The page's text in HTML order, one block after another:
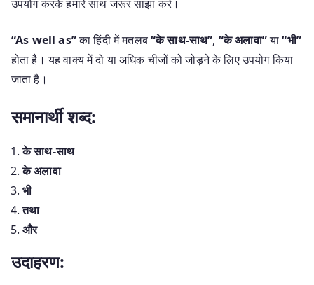
उपयोग करके हमारे साथ जरूर साझा करें।
“As well as”का हिंदी में मतलब“के साथ-साथ”, “के अलावा”या“भी”
होता है। यह वाक्य में दो या अधिक चीजों को जोड़ने के लिए उपयोग किया
जाता है।
समानार्थी शब्द:
के साथ-साथ
के अलावा
भी
तथा
और
उदाहरण: